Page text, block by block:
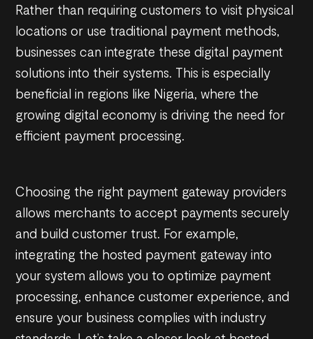
Rather than requiring customers to visit physical
locations or use traditional payment methods,
businesses can integrate these digital payment
solutions into their systems. This is especially
beneficial in regions like Nigeria, where the
growing digital economy is driving the need for
efficient payment processing.
Choosing the right payment gateway providers
allows merchants to accept payments securely
and build customer trust. For example,
integrating the hosted payment gateway into
your system allows you to optimize payment
processing, enhance customer experience, and
ensure your business complies with industry